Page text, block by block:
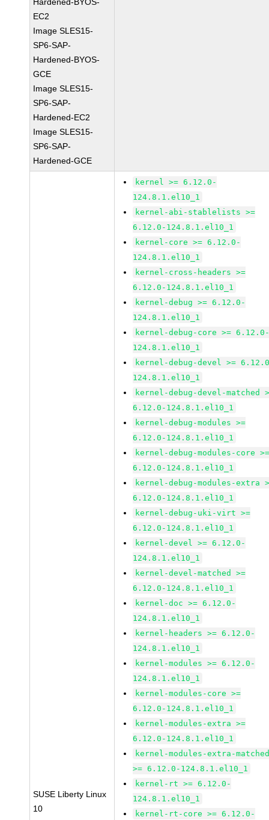
EC2
Image SLES15-
SP6-SAP-
Hardened-BYOS-
GCE
Image SLES15-
SP6-SAP-
Hardened-EC2
Image SLES15-
SP6-SAP-
Hardened-GCE
SUSE Liberty Linux
10
kernel >= 6.12.0-
124.8.1.el10_1
kernel-abi-stablelists >=
6.12.0-124.8.1.el10_1
kernel-core >= 6.12.0-
124.8.1.el10_1
kernel-cross-headers >=
6.12.0-124.8.1.el10_1
kernel-debug >= 6.12.0-
124.8.1.el10_1
kernel-debug-core >=
124.8.1.el10_1
kernel-debug-devel >=
124.8.1.el10_1
kernel-debug-devel-matched
6.12.0-124.8.1.el10_1
kernel-debug-modules >=
6.12.0-124.8.1.el10_1
kernel-debug-modules-core
6.12.0-124.8.1.el10_1
kernel-debug-modules-extra
6.12.0-124.8.1.el10_1
kernel-debug-uki-virt >=
6.12.0-124.8.1.el10_1
kernel-devel >= 6.12.0-
124.8.1.el10_1
kernel-devel-matched >=
6.12.0-124.8.1.el10_1
kernel-doc >= 6.12.0-
124.8.1.el10_1
kernel-headers >= 6.12.0-
124.8.1.el10_1
kernel-modules >= 6.12.0-
124.8.1.el10_1
kernel-modules-core >=
6.12.0-124.8.1.el10_1
kernel-modules-extra >=
6.12.0-124.8.1.el10_1
kernel-modules-extra-
>= 6.12.0-124.8.1.el10_1
kernel-rt >= 6.12.0-
124.8.1.el10_1
kernel-rt-core >= 6.12.0-